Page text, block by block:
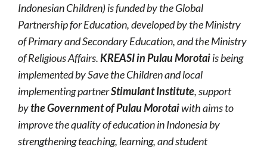
Indonesian Children) is funded by the Global
Partnership for Education, developed by the Ministry
of Primary and Secondary Education, and the Ministry
of Religious Affairs.KREASI in Pulau Morotaiis being
implemented by Save the Children and local
implementing partnerStimulant Institute, support
bythe Government ofPulau Morotaiwith aims to
improve the quality of education in Indonesia by
strengthening teaching, learning, and student